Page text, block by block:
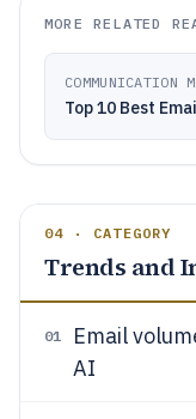
MORE RELATED
COMMUNICATION
Top 10 Best
04 · CATEGORY
Trends and
01 Email
AI